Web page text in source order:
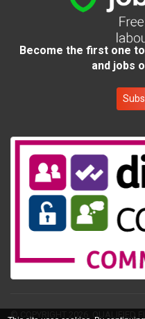
Become the first one
and jobs
© COPYRIGHT 2026. QUALIFIED